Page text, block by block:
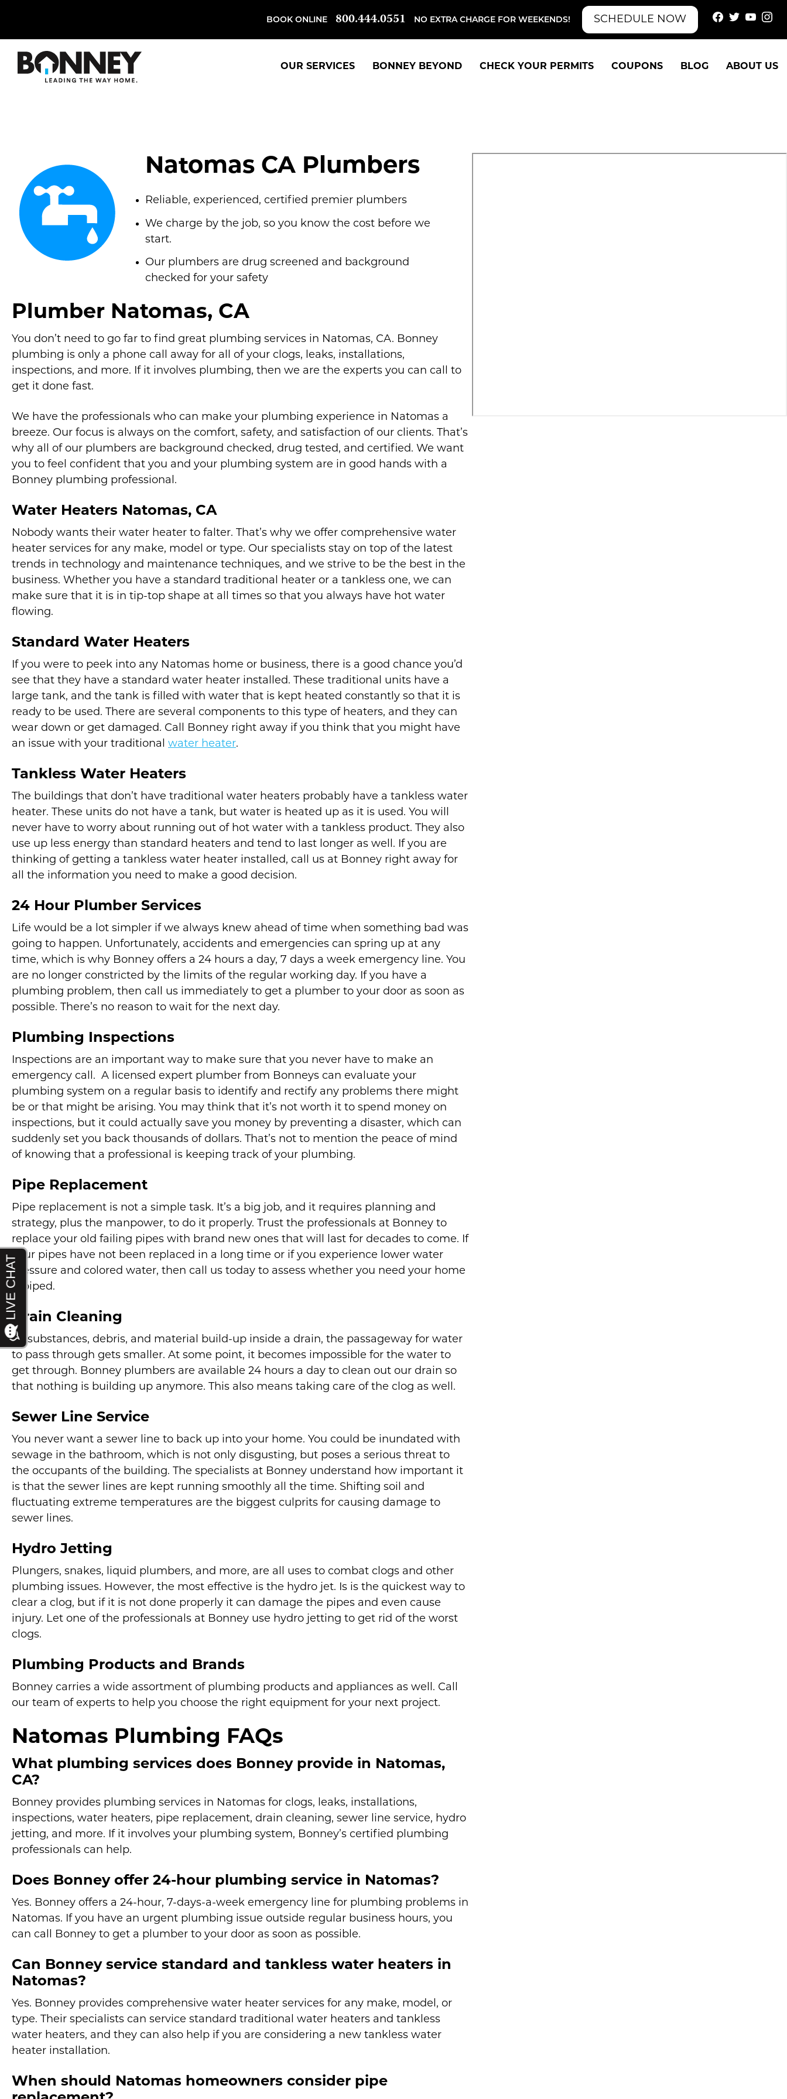
to
main
content.
BOOK ONLINE 800.444.0551 NO EXTRA CHARGE FOR WEEKENDS! SCHEDULE NOW
OUR SERVICES BONNEY BEYOND CHECK YOUR PERMITS COUPONS BLOG ABOUT US
Natomas CA Plumbers
Reliable, experienced, certified premier plumbers
We charge by the job, so you know the cost before we
start.
Our plumbers are drug screened and background
checked for your safety
Plumber Natomas, CA
You don’t need to go far to find great plumbing services in Natomas, CA. Bonney
plumbing is only a phone call away for all of your clogs, leaks, installations,
inspections, and more. If it involves plumbing, then we are the experts you can call to
get it done fast.
We have the professionals who can make your plumbing experience in Natomas a
breeze. Our focus is always on the comfort, safety, and satisfaction of our clients. That’s
why all of our plumbers are background checked, drug tested, and certified. We want
you to feel confident that you and your plumbing system are in good hands with a
Bonney plumbing professional.
Water Heaters Natomas, CA
Nobody wants their water heater to falter. That’s why we offer comprehensive water
heater services for any make, model or type. Our specialists stay on top of the latest
trends in technology and maintenance techniques, and we strive to be the best in the
business. Whether you have a standard traditional heater or a tankless one, we can
make sure that it is in tip-top shape at all times so that you always have hot water
flowing.
Standard Water Heaters
If you were to peek into any Natomas home or business, there is a good chance you’d
see that they have a standard water heater installed. These traditional units have a
large tank, and the tank is filled with water that is kept heated constantly so that it is
ready to be used. There are several components to this type of heaters, and they can
wear down or get damaged. Call Bonney right away if you think that you might have
an issue with your traditional water heater.
Tankless Water Heaters
The buildings that don’t have traditional water heaters probably have a tankless water
heater. These units do not have a tank, but water is heated up as it is used. You will
never have to worry about running out of hot water with a tankless product. They also
use up less energy than standard heaters and tend to last longer as well. If you are
thinking of getting a tankless water heater installed, call us at Bonney right away for
all the information you need to make a good decision.
24 Hour Plumber Services
Life would be a lot simpler if we always knew ahead of time when something bad was
going to happen. Unfortunately, accidents and emergencies can spring up at any
time, which is why Bonney offers a 24 hours a day, 7 days a week emergency line. You
are no longer constricted by the limits of the regular working day. If you have a
plumbing problem, then call us immediately to get a plumber to your door as soon as
possible. There’s no reason to wait for the next day.
Plumbing Inspections
Inspections are an important way to make sure that you never have to make an
emergency call. A licensed expert plumber from Bonneys can evaluate your
plumbing system on a regular basis to identify and rectify any problems there might
be or that might be arising. You may think that it’s not worth it to spend money on
inspections, but it could actually save you money by preventing a disaster, which can
suddenly set you back thousands of dollars. That’s not to mention the peace of mind
of knowing that a professional is keeping track of your plumbing.
Pipe Replacement
Pipe replacement is not a simple task. It’s a big job, and it requires planning and
strategy, plus the manpower, to do it properly. Trust the professionals at Bonney to
replace your old failing pipes with brand new ones that will last for decades to come. If
your pipes have not been replaced in a long time or if you experience lower water
pressure and colored water, then call us today to assess whether you need your home
repiped.
Drain Cleaning
As substances, debris, and material build-up inside a drain, the passageway for water
to pass through gets smaller. At some point, it becomes impossible for the water to
get through. Bonney plumbers are available 24 hours a day to clean out our drain so
that nothing is building up anymore. This also means taking care of the clog as well.
Sewer Line Service
You never want a sewer line to back up into your home. You could be inundated with
sewage in the bathroom, which is not only disgusting, but poses a serious threat to
the occupants of the building. The specialists at Bonney understand how important it
is that the sewer lines are kept running smoothly all the time. Shifting soil and
fluctuating extreme temperatures are the biggest culprits for causing damage to
sewer lines.
Hydro Jetting
Plungers, snakes, liquid plumbers, and more, are all uses to combat clogs and other
plumbing issues. However, the most effective is the hydro jet. Is is the quickest way to
clear a clog, but if it is not done properly it can damage the pipes and even cause
injury. Let one of the professionals at Bonney use hydro jetting to get rid of the worst
clogs.
Plumbing Products and Brands
Bonney carries a wide assortment of plumbing products and appliances as well. Call
our team of experts to help you choose the right equipment for your next project.
Natomas Plumbing FAQs
What plumbing services does Bonney provide in Natomas,
CA?
Bonney provides plumbing services in Natomas for clogs, leaks, installations,
inspections, water heaters, pipe replacement, drain cleaning, sewer line service, hydro
jetting, and more. If it involves your plumbing system, Bonney’s certified plumbing
professionals can help.
Does Bonney offer 24-hour plumbing service in Natomas?
Yes. Bonney offers a 24-hour, 7-days-a-week emergency line for plumbing problems in
Natomas. If you have an urgent plumbing issue outside regular business hours, you
can call Bonney to get a plumber to your door as soon as possible.
Can Bonney service standard and tankless water heaters in
Natomas?
Yes. Bonney provides comprehensive water heater services for any make, model, or
type. Their specialists can service standard traditional water heaters and tankless
water heaters, and they can also help if you are considering a new tankless water
heater installation.
When should Natomas homeowners consider pipe